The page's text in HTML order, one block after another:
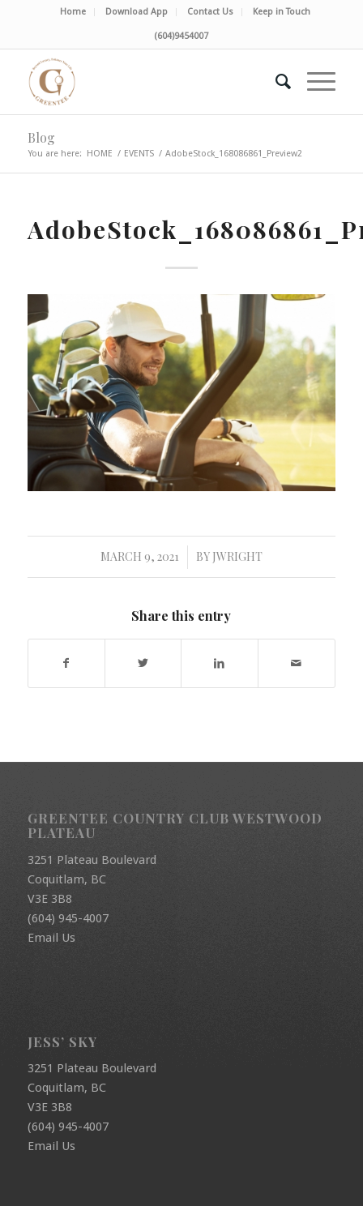
Home Download App Contact Us Keep in Touch
(604)9454007
Blog
You are here: HOME / EVENTS / AdobeStock_168086861_Preview2
MARCH 9, 2021
/ BY JWRIGHT
Share this entry
GREENTEE COUNTRY CLUB WESTWOOD
PLATEAU
3251 Plateau Boulevard
Coquitlam, BC
V3E 3B8
(604) 945-4007
Email Us
JESS’ SKY
3251 Plateau Boulevard
Coquitlam, BC
V3E 3B8
(604) 945-4007
Email Us